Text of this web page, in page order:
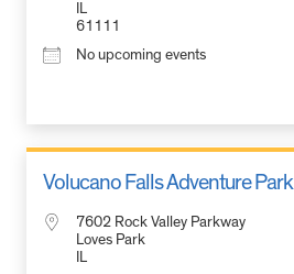
61111
No upcoming events
Volucano Falls Adventure Park
7602 Rock Valley Parkway
Loves Park